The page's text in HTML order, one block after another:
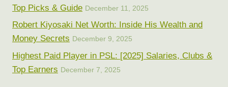
Top Picks & Guide December 11, 2025
Robert Kiyosaki Net Worth: Inside His Wealth and
Money Secrets December 9, 2025
Highest Paid Player in PSL: [2025] Salaries, Clubs &
Top Earners December 7, 2025